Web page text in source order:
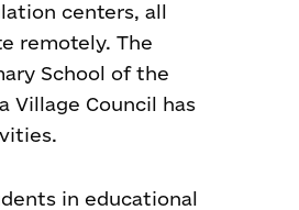
centers, all
remotely. The
School of the
Village Council has
in educational